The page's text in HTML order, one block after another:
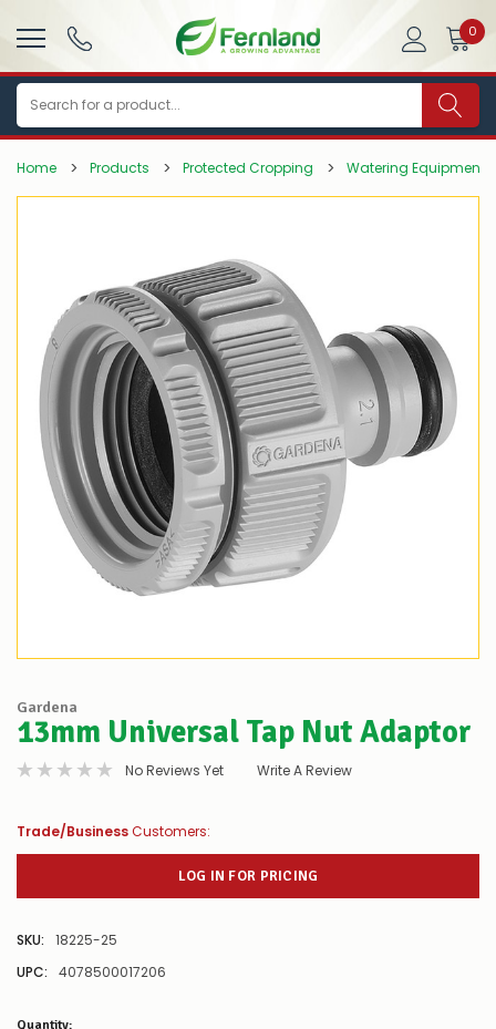
0
Search
Home Products Protected Cropping Watering Equipment
Gardena
13mm Universal Tap Nut Adaptor
No Reviews Yet Write A Review
Trade/BusinessCustomers:
LOG IN FOR PRICING
SKU:
18225-25
UPC:
4078500017206
Quantity: